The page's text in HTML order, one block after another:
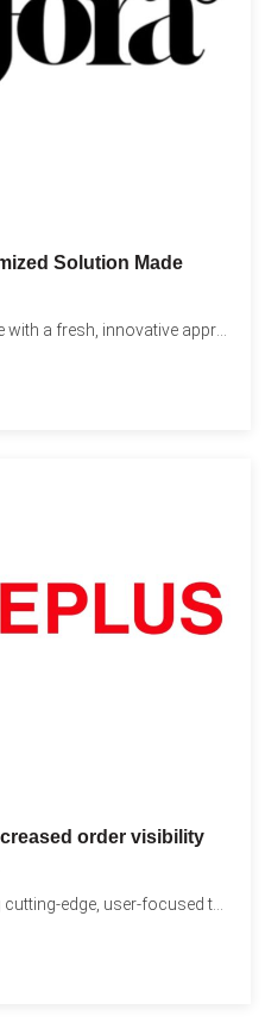
Solution Made
Perfora® is redefining oral care with a fresh, innovative approach...
order visibility